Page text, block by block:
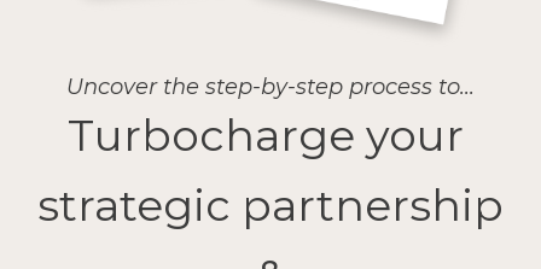
Uncover the step-by-step process to...
Turbocharge your
strategic partnership